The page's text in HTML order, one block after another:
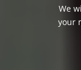
We
your